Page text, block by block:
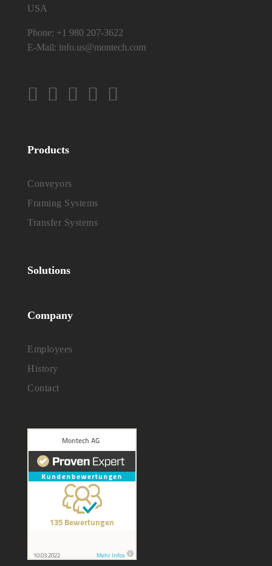
USA
Phone: +1 980 207-3622
E-Mail: info.us@montech.com
Products
Conveyors
Framing Systems
Transfer Systems
Solutions
Company
Employees
History
Contact